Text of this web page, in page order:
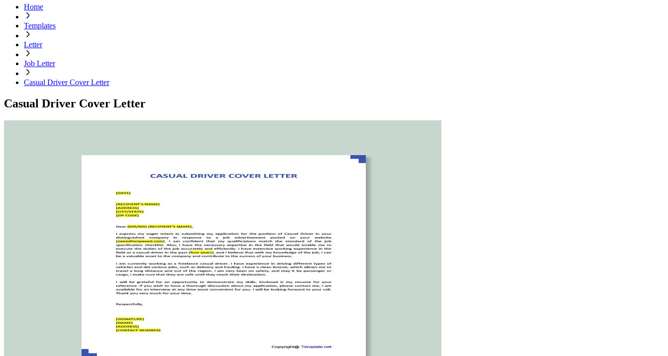
Home
Templates
Letter
Job Letter
Casual Driver Cover Letter
Casual Driver Cover Letter